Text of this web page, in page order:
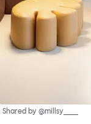
Shared by @millsy____